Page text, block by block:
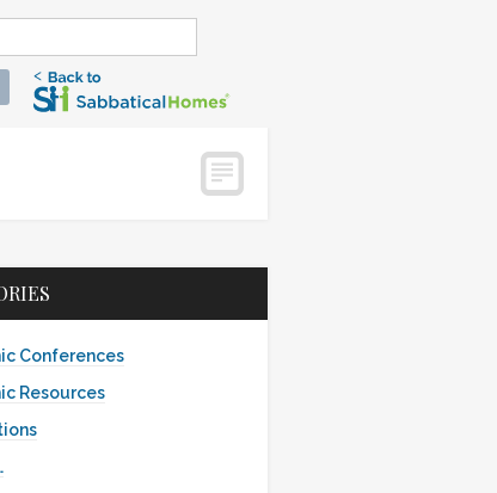
Conferences
Resources